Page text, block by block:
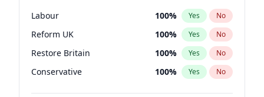
Labour 100% Yes No
Reform UK 100% Yes No
Restore Britain 100% Yes No
Conservative 100% Yes No
Green Party 100%